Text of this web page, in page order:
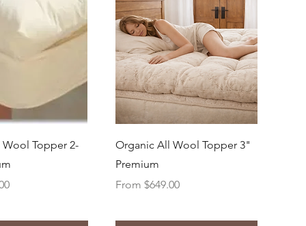
ViewTopper 2-
Quick View
Organic All Wool Topper 3"
Premium
From $649.00
Sale Price